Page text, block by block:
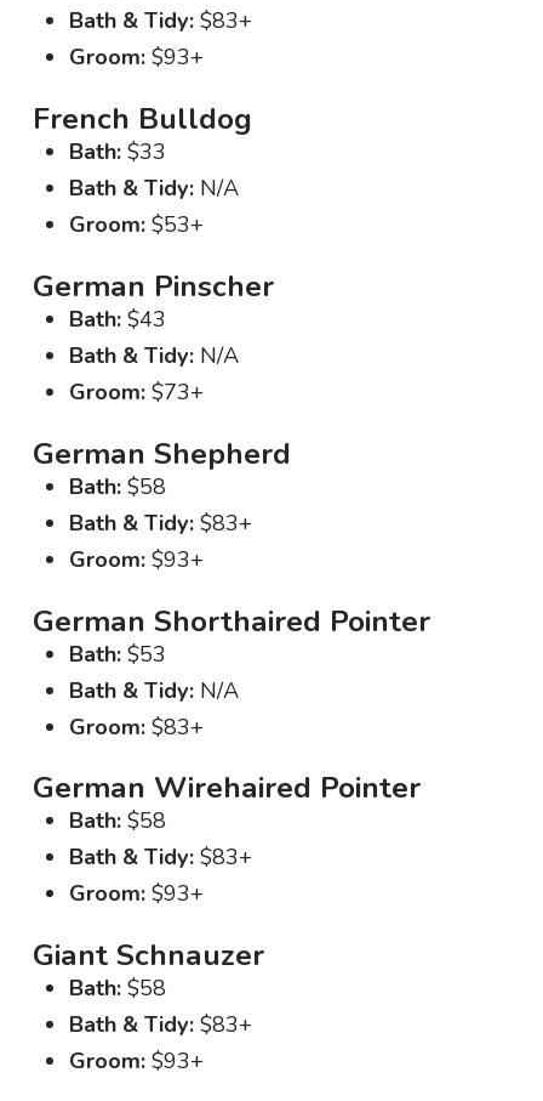
Bath & Tidy:$83+
Groom:$93+
French Bulldog
Bath:$33
Bath & Tidy:N/A
Groom:$53+
German Pinscher
Bath:$43
Bath & Tidy:N/A
Groom:$73+
German Shepherd
Bath:$58
Bath & Tidy:$83+
Groom:$93+
German Shorthaired Pointer
Bath:$53
Bath & Tidy:N/A
Groom:$83+
German Wirehaired Pointer
Bath:$58
Bath & Tidy:$83+
Groom:$93+
Giant Schnauzer
Bath:$58
Bath & Tidy:$83+
Groom:$93+